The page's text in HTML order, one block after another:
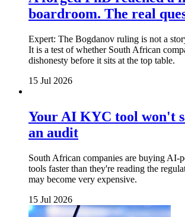
boardroom. The real
Expert: The Bogdanov ruling is not a
It is a test of whether South African
dishonesty before it sits at the top table.
15 Jul 2026
Your AI KYC tool won't
an audit
South African companies are buying AI-
tools faster than they're reading the
may become very expensive.
15 Jul 2026